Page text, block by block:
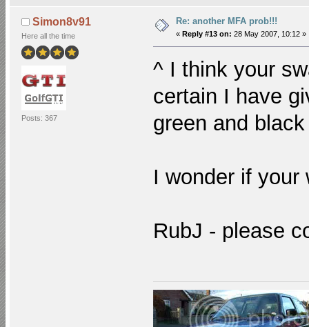
Simon8v91
Here all the time
Posts: 367
Re: another MFA prob!!!
« Reply #13 on: 28 May 2007, 10:12 »
^ I think your
certain I have
green and
I wonder if
RubJ - please